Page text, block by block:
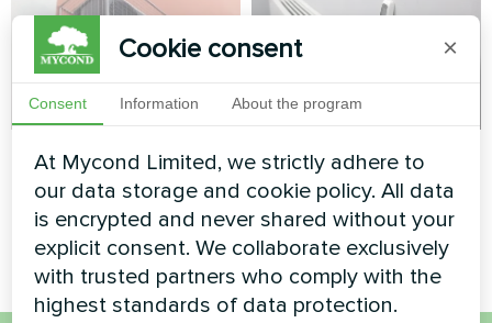
Office center
Split heat pump Artic Home
Basic series
Office
Artwork design fan coil unit
Silent series
Cookie consent ×
Consent Information About the program
At Mycond Limited, we strictly adhere to
our data storage and cookie policy. All data
is encrypted and never shared without your
explicit consent. We collaborate exclusively
with trusted partners who comply with the
highest standards of data protection.